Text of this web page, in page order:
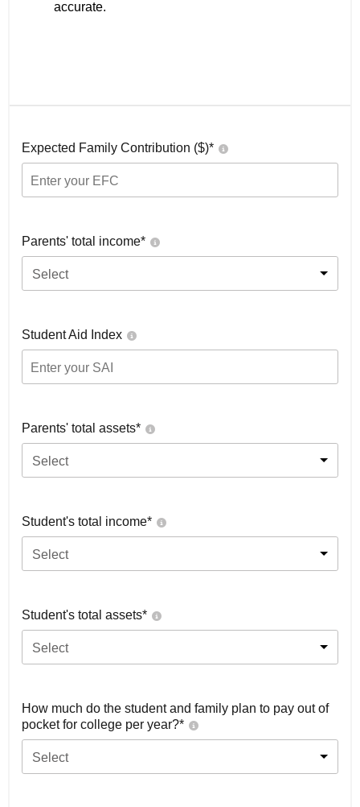
accurate.
Expected Family Contribution ($)*
Parents' total income*
Select
Student Aid Index
Parents' total assets*
Select
Student's total income*
Select
Student's total assets*
Select
How much do the student and family plan to pay out of
pocket for college per year?*
Select